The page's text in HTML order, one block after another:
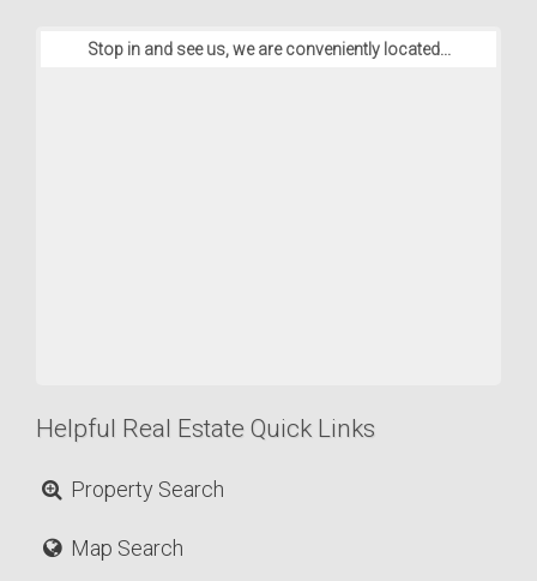
Stop in and see us, we are conveniently located...
Helpful Real Estate Quick Links
Property Search
Map Search